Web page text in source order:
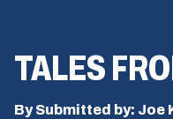
TALES
By Submitted by: Joe